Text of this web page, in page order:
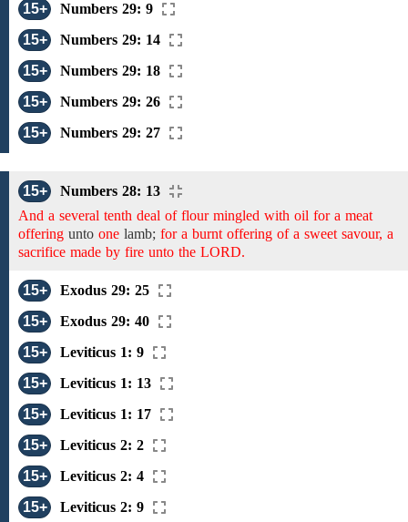
15+
Numbers 29: 9
15+
Numbers 29: 14
15+
Numbers 29: 18
15+
Numbers 29: 26
15+
Numbers 29: 27
15+
Numbers 28: 13
And a several tenth deal of flour mingled with oil for a meat
offering unto one lamb; for a burnt offering of a sweet savour, a
sacrifice made by fire unto the LORD.
15+
Exodus 29: 25
15+
Exodus 29: 40
15+
Leviticus 1: 9
15+
Leviticus 1: 13
15+
Leviticus 1: 17
15+
Leviticus 2: 2
15+
Leviticus 2: 4
15+
Leviticus 2: 9